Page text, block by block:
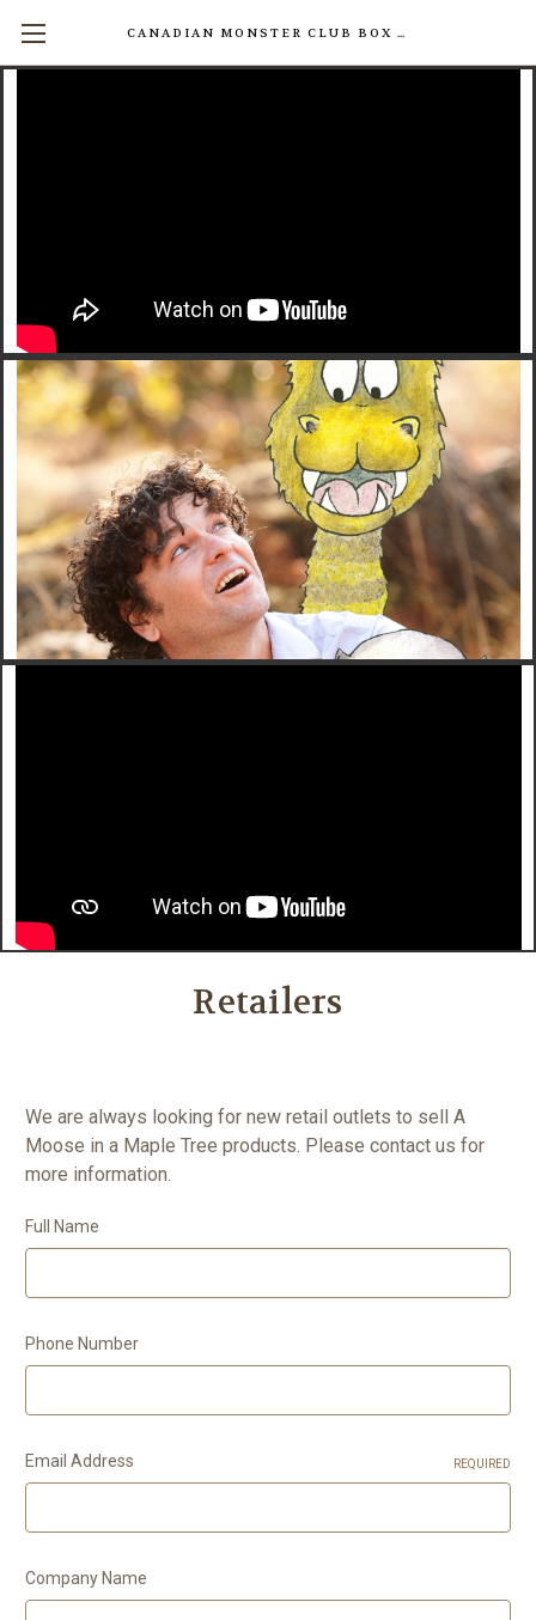
CANADIAN MONSTER CLUB BOX SETS AVAILABLE NOW! (17 INDIVIDUAL BOOKS FOR $200)
Retailers
We are always looking for new retail outlets to sell A
Moose in a Maple Tree products. Please contact us for
more information.
Full Name
Phone Number
Email Address REQUIRED
Company Name